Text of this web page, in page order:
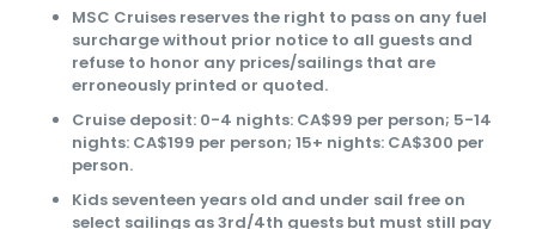
MSC Cruises reserves the right to pass on any fuel
surcharge without prior notice to all guests and
refuse to honor any prices/sailings that are
erroneously printed or quoted.
Cruise deposit: 0-4 nights: CA$99 per person; 5-14
nights: CA$199 per person; 15+ nights: CA$300 per
person.
Kids seventeen years old and under sail free on
select sailings as 3rd/4th guests but must still pay